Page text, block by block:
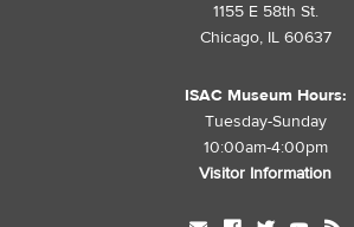
1155 E 58th St.
Chicago, IL 60637
ISAC Museum Hours:
Tuesday-Sunday
10:00am-4:00pm
Visitor Information